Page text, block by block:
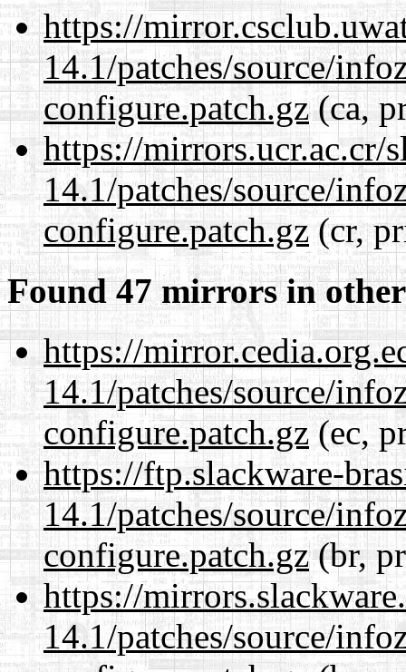
https://
14.1/patches/source/
configure.patch.gz(ca,
https://mirrors.ucr.ac.cr/
14.1/patches/source/
configure.patch.gz(cr,
Found 47 mirrors in
https://
14.1/patches/source/
configure.patch.gz(ec,
https://ftp.slackware-
14.1/patches/source/
configure.patch.gz(br,
https://
14.1/patches/source/